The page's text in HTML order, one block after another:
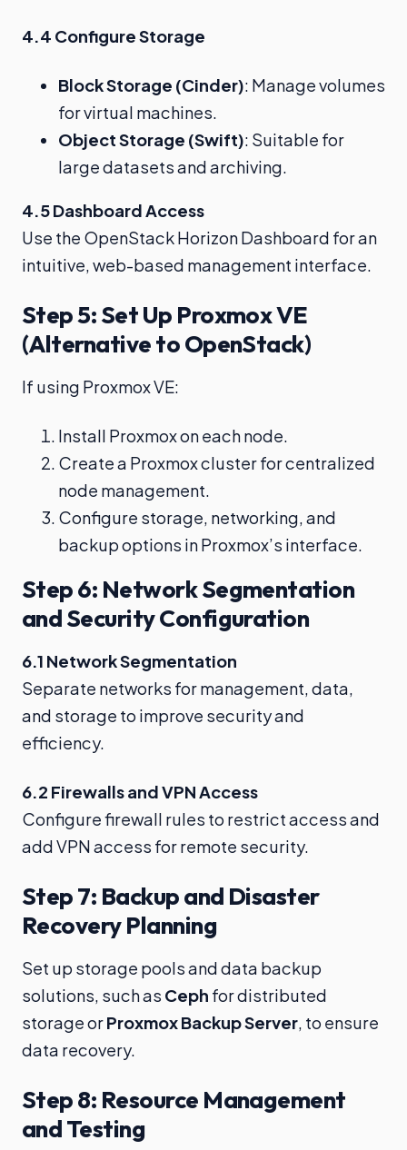
4.4 Configure Storage
Block Storage (Cinder): Manage volumes
for virtual machines.
Object Storage (Swift): Suitable for
large datasets and archiving.
4.5 Dashboard Access
Use the OpenStack Horizon Dashboard for an
intuitive, web-based management interface.
Step 5: Set Up Proxmox VE
(Alternative to OpenStack)
If using Proxmox VE:
Install Proxmox on each node.
Create a Proxmox cluster for centralized
node management.
Configure storage, networking, and
backup options in Proxmox’s interface.
Step 6: Network Segmentation
and Security Configuration
6.1 Network Segmentation
Separate networks for management, data,
and storage to improve security and
efficiency.
6.2 Firewalls and VPN Access
Configure firewall rules to restrict access and
add VPN access for remote security.
Step 7: Backup and Disaster
Recovery Planning
Set up storage pools and data backup
solutions, such as Ceph for distributed
storage orProxmox Backup Server, to ensure
data recovery.
Step 8: Resource Management
and Testing